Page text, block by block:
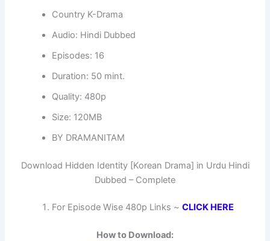
Country K-Drama
Audio: Hindi Dubbed
Episodes: 16
Duration: 50 mint.
Quality: 480p
Size: 120MB
BY DRAMANITAM
Download Hidden Identity [Korean Drama] in Urdu Hindi
Dubbed – Complete
For Episode Wise 480p Links ~CLICK HERE
How to Download: